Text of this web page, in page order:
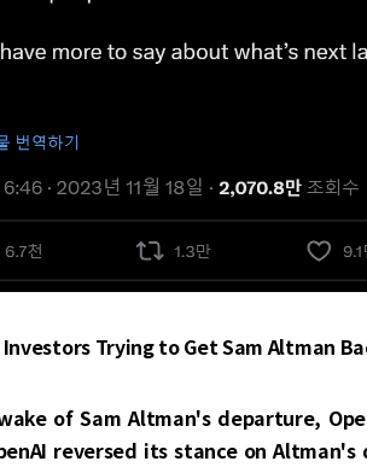
Investors Trying to Get Sam Altman
of Sam Altman's departure,
reversed its stance on